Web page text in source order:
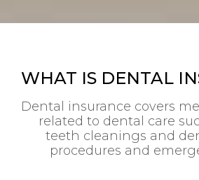
WHAT IS DENTAL
Dental insurance covers
related to dental care
teeth cleanings and
procedures and